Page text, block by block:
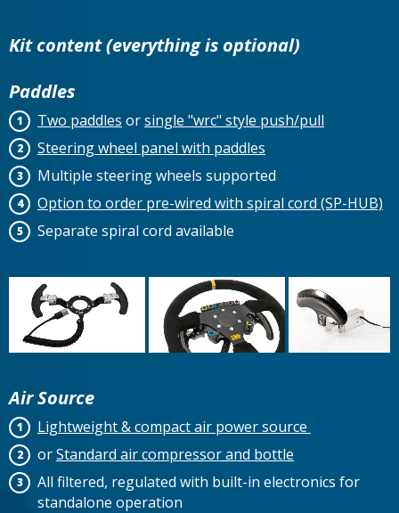
Kit content (everything is optional)
Paddles
Two paddles orsingle "wrc" style push/pull
Steering wheel panel with paddles
Multiple steering wheels supported
Option to order pre-wired with spiral cord (SP-HUB)
Separate spiral cord available
Air Source
Lightweight & compact air power source
orStandard air compressor and bottle
All filtered, regulated with built-in electronics for
standalone operation